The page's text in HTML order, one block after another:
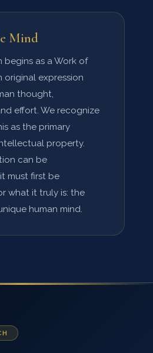
Mind
begins as a Work of
expression
thought,
effort. We recognize
as the primary
property.
can be
must first be
what it truly is: the
human mind.